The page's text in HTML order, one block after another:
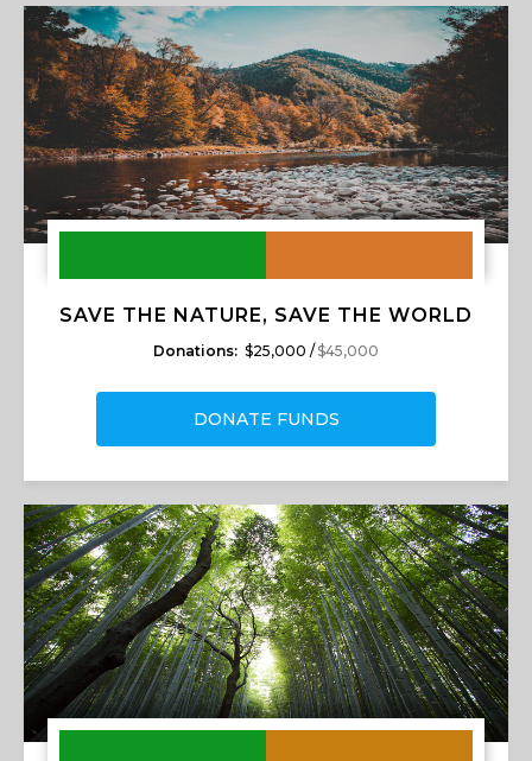
SAVE THE NATURE, SAVE THE WORLD
Donations: $25,000 /$45,000
DONATE FUNDS